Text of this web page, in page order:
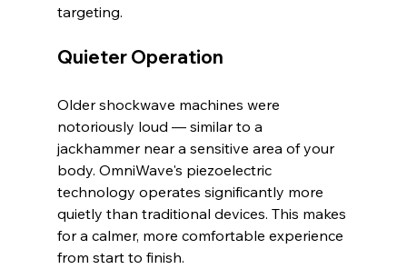
targeting.
Quieter Operation
Older shockwave machines were
notoriously loud — similar to a
jackhammer near a sensitive area of your
body. OmniWave's piezoelectric
technology operates significantly more
quietly than traditional devices. This makes
for a calmer, more comfortable experience
from start to finish.